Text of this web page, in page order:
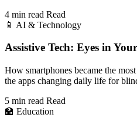
4 min read Read
📱 AI & Technology
Assistive Tech: Eyes in
How smartphones became the
the apps changing daily life for
5 min read Read
🏫 Education